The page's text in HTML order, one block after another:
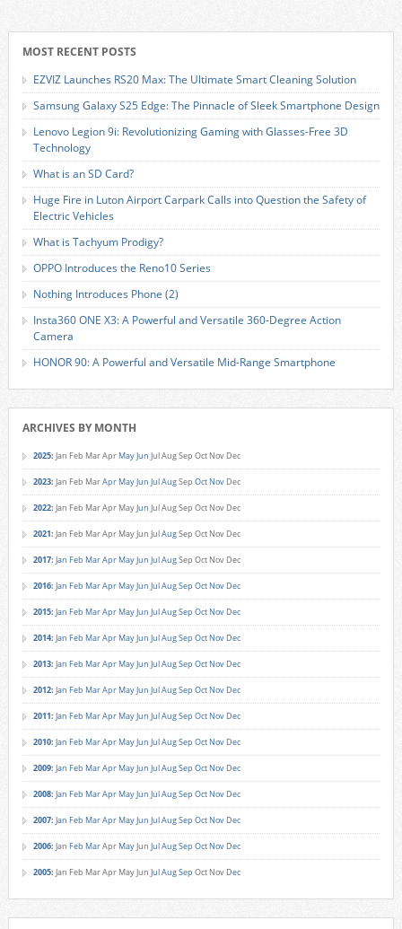
MOST RECENT POSTS
EZVIZ Launches RS20 Max: The Ultimate Smart Cleaning Solution
Samsung Galaxy S25 Edge: The Pinnacle of Sleek Smartphone Design
Lenovo Legion 9i: Revolutionizing Gaming with Glasses-Free 3D
Technology
What is an SD Card?
Huge Fire in Luton Airport Carpark Calls into Question the Safety of
Electric Vehicles
What is Tachyum Prodigy?
OPPO Introduces the Reno10 Series
Nothing Introduces Phone (2)
Insta360 ONE X3: A Powerful and Versatile 360-Degree Action
Camera
HONOR 90: A Powerful and Versatile Mid-Range Smartphone
ARCHIVES BY MONTH
2025: Jan Feb MarApr MayJun JulAugSep Oct Nov Dec
2023: Jan Feb MarApr MayJun JulAugSep Oct Nov Dec
2022: Jan Feb MarApr MayJun JulAugSep Oct Nov Dec
2021: Jan Feb MarApr MayJun JulAugSep Oct Nov Dec
2017: Jan Feb MarApr MayJun JulAugSep Oct Nov Dec
2016: Jan Feb MarApr MayJun JulAugSep Oct Nov Dec
2015: Jan Feb MarApr MayJun JulAugSep Oct Nov Dec
2014: Jan Feb MarApr MayJun JulAugSep Oct Nov Dec
2013: Jan Feb MarApr MayJun JulAugSep Oct Nov Dec
2012: Jan Feb MarApr MayJun JulAugSep Oct Nov Dec
2011: Jan Feb MarApr MayJun JulAugSep Oct Nov Dec
2010: Jan Feb MarApr MayJun JulAugSep Oct Nov Dec
2009: Jan Feb MarApr MayJun JulAugSep Oct Nov Dec
2008: Jan Feb MarApr MayJun JulAugSep Oct Nov Dec
2007: Jan Feb MarApr MayJun JulAugSep Oct Nov Dec
2006: Jan Feb MarApr MayJun JulAugSep Oct Nov Dec
2005: Jan Feb MarApr MayJun JulAugSep Oct Nov Dec